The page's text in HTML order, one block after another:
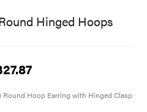
Hinged Hoops
Hoop Earring with Hinged Clasp